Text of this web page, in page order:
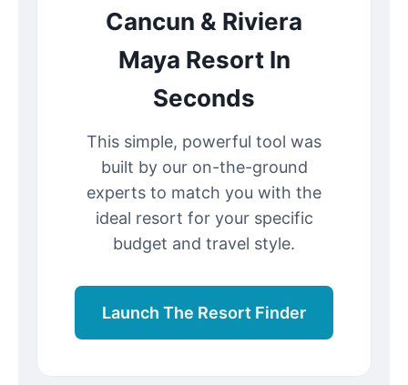
Cancun & Riviera
Maya Resort In
Seconds
This simple, powerful tool was
built by our on-the-ground
experts to match you with the
ideal resort for your specific
budget and travel style.
Launch The Resort Finder